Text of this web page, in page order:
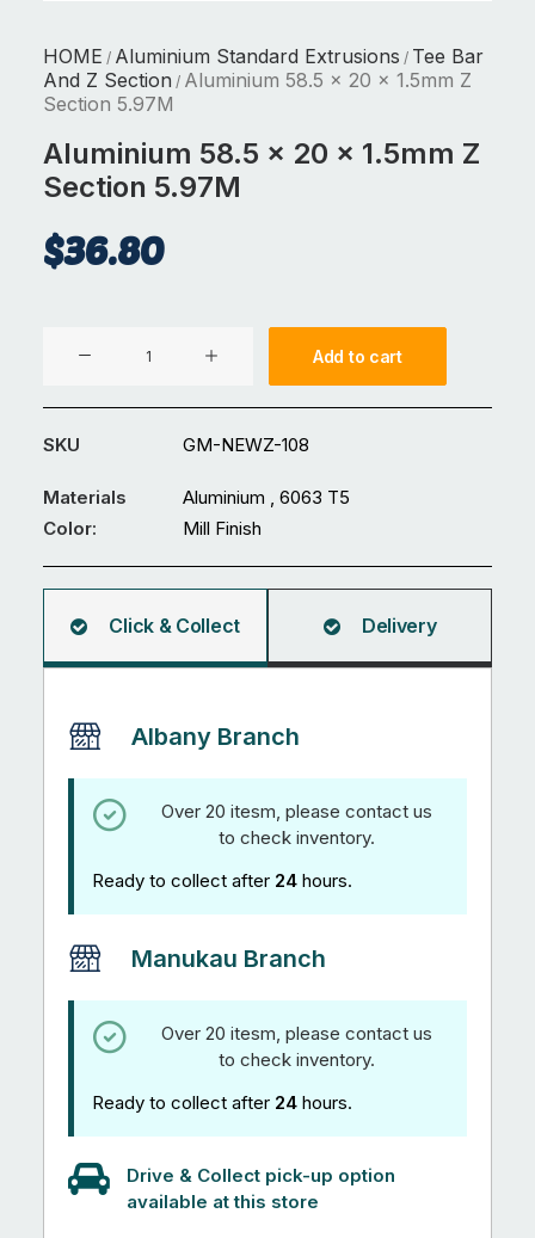
HOME / Aluminium Standard Extrusions / Tee Bar
And Z Section / Aluminium 58.5 x 20 x 1.5mm Z
Section 5.97M
Aluminium 58.5 x 20 x 1.5mm Z
Section 5.97M
$36.80
x
20
1.5mm
Z
5.97M
quantity
Add to cart
SKU GM-NEWZ-108
Materials
Aluminium , 6063 T5
Color:
Mill Finish
Click & Collect Delivery
Albany Branch
Over 20 itesm, please contact us
to check inventory.
Ready to collect after 24 hours.
Manukau Branch
Over 20 itesm, please contact us
to check inventory.
Ready to collect after 24 hours.
Drive & Collect pick-up option
available at this store